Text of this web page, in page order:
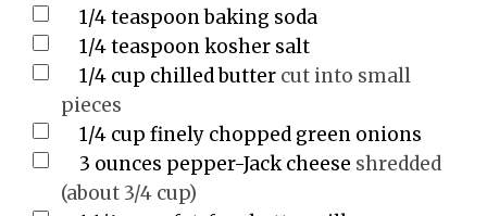
1/4 teaspoonbaking soda
1/4 teaspoon kosher salt
1/4 cup chilled butter cut into small
pieces
1/4 cup finely chopped green onions
3 ounces pepper-Jack cheese shredded
(about 3/4 cup)